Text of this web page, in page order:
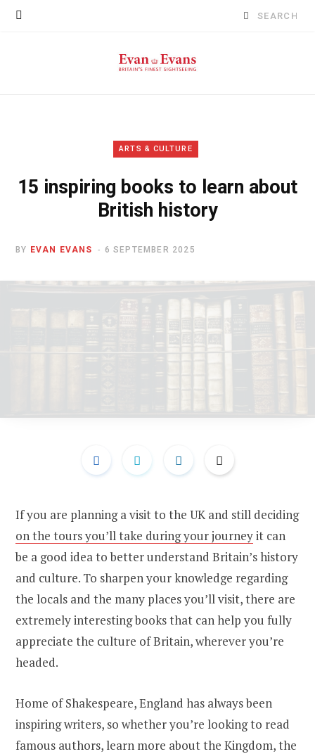
Search
ARTS & CULTURE
15 inspiring books to learn about
British history
BY EVAN EVANS 6 SEPTEMBER 2025
If you are planning a visit to the UK and still deciding
on the tours you’ll take during your journeyit can
be a good idea to better understand Britain’s history
and culture. To sharpen your knowledge regarding
the locals and the many places you’ll visit, there are
extremely interesting books that can help you fully
appreciate the culture of Britain, wherever you’re
headed.
Home of Shakespeare, England has always been
inspiring writers, so whether you’re looking to read
famous authors, learn more about the Kingdom, the